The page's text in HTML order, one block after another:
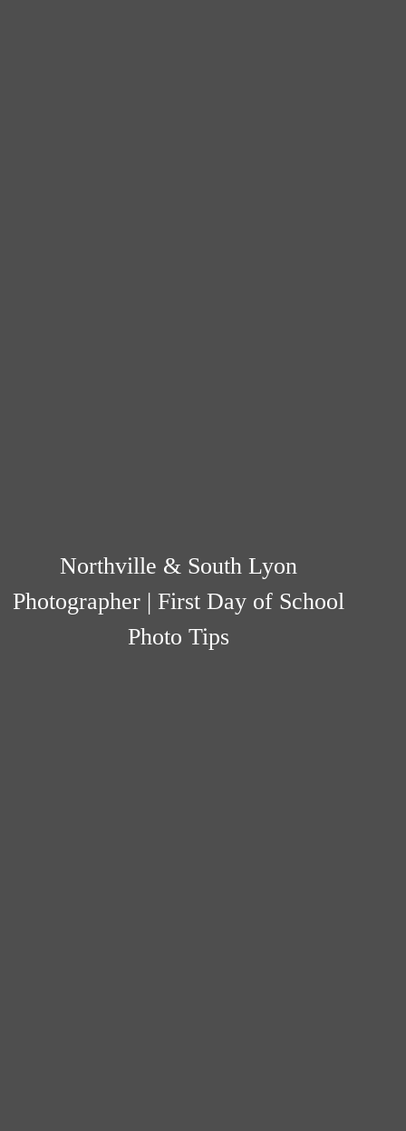
Northville & South Lyon
Photographer | First Day of School
Photo Tips